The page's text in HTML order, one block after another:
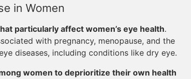
in Women
particularly affect women’s eye health.
with pregnancy, menopause, and the
diseases, including conditions like dry eye.
women to deprioritize their own health